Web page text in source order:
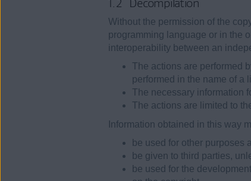
1.2 Decompilation
Without the permission of the
programming language or in the
interoperability between an
The actions are performed
performed in the name of a
The necessary information
The actions are limited to
Information obtained in this way
be used for other
be given to third parties,
be used for the